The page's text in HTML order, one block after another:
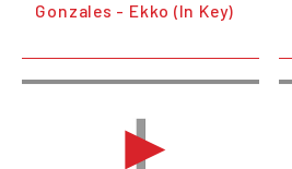
Gonzales - Ekko (In Key)